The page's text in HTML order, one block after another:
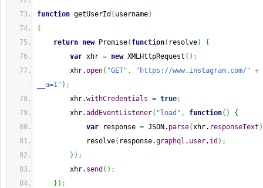
function getUserId ( username)
{
return new Promise( function( resolve)
{
var xhr = new XMLHttpRequest ( ) ;
xhr.open( "GET" , "https://www.instagram.com/" +
__a=1" ) ;
xhr.withCredentials = true;
xhr.addEventListener( "load" , function( )
{
var response = JSON. parse(xhr. responseText )
resolve( response.graphql . user. id ) ;
} ) ;
xhr. send ( ) ;
} ) ;